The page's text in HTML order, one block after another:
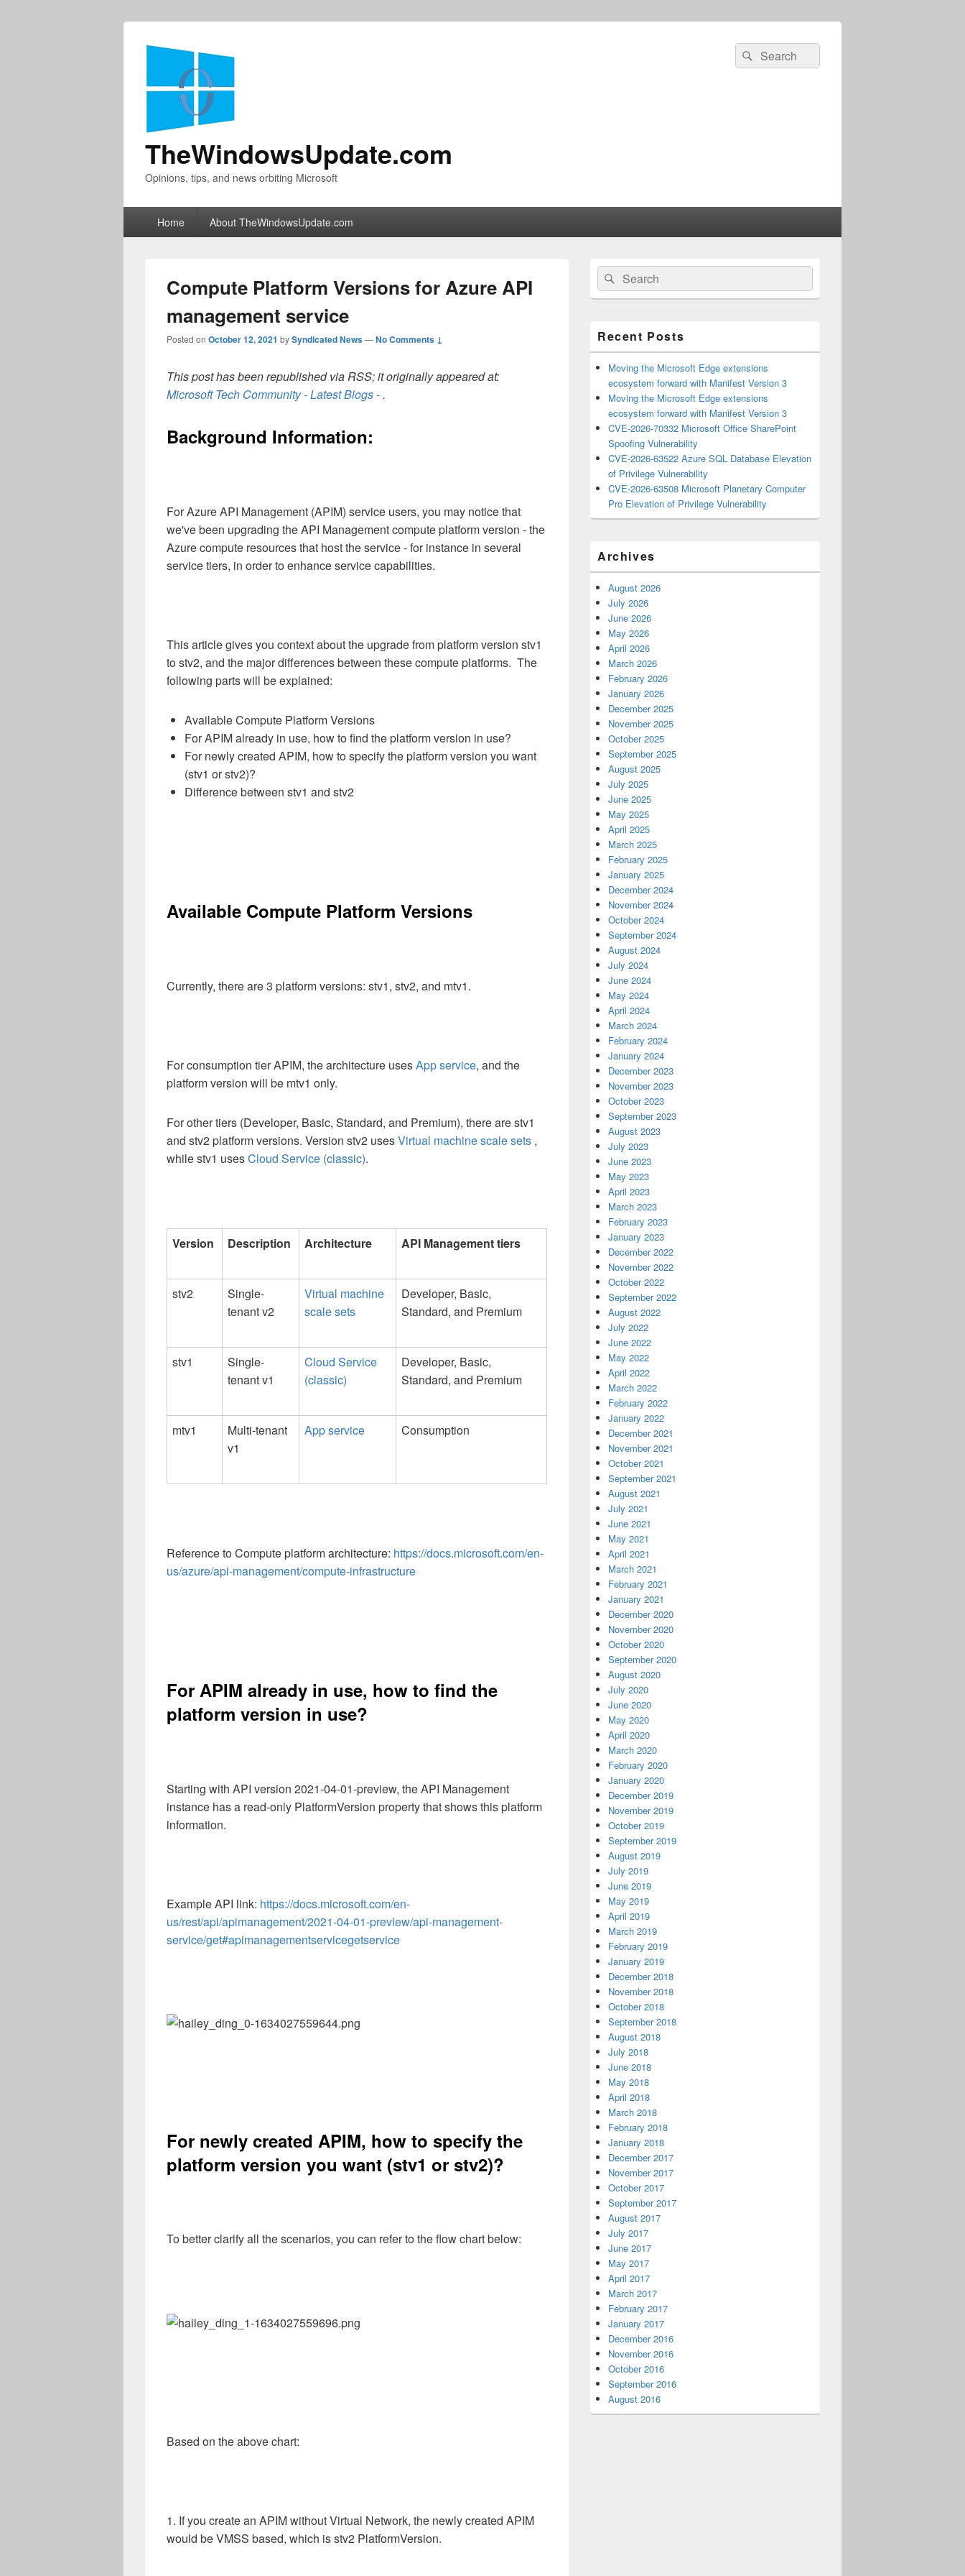
TheWindowsUpdate.com
Opinions, tips, and news orbiting Microsoft
Search
for:
Search
Home About TheWindowsUpdate.com
Compute Platform Versions for Azure API
management service
Posted on October 12, 2021 bySyndicated News—No Comments ↓
This post has been republished via RSS; it originally appeared at:
Microsoft Tech Community - Latest Blogs -.
Background Information:
For Azure API Management (APIM) service users, you may notice that
we've been upgrading the API Management compute platform version - the
Azure compute resources that host the service - for instance in several
service tiers, in order to enhance service capabilities.
This article gives you context about the upgrade from platform version stv1
to stv2, and the major differences between these compute platforms. The
following parts will be explained:
Available Compute Platform Versions
For APIM already in use, how to find the platform version in use?
For newly created APIM, how to specify the platform version you want
(stv1 or stv2)?
Difference between stv1 and stv2
Available Compute Platform Versions
Currently, there are 3 platform versions: stv1, stv2, and mtv1.
For consumption tier APIM, the architecture usesApp service, and the
platform version will be mtv1 only.
For other tiers (Developer, Basic, Standard, and Premium), there are stv1
and stv2 platform versions. Version stv2 usesVirtual machine scale sets ,
while stv1 usesCloud Service (classic).
Version Description Architecture API Management tiers
stv2
Single-
tenant v2
Virtual machine
scale sets
Developer, Basic,
Standard, and Premium
stv1
Single-
tenant v1
Cloud Service
(classic)
Developer, Basic,
Standard, and Premium
mtv1
Multi-tenant
v1
App service Consumption
Reference to Compute platform architecture: https://docs.microsoft.com/en-
us/azure/api-management/compute-infrastructure
For APIM already in use, how to find the
platform version in use?
Starting with API version 2021-04-01-preview, the API Management
instance has a read-only PlatformVersion property that shows this platform
information.
Example API link: https://docs.microsoft.com/en-
us/rest/api/apimanagement/2021-04-01-preview/api-management-
service/get#apimanagementservicegetservice
For newly created APIM, how to specify the
platform version you want (stv1 or stv2)?
To better clarify all the scenarios, you can refer to the flow chart below:
Based on the above chart:
1. If you create an APIM without Virtual Network, the newly created APIM
would be VMSS based, which is stv2 PlatformVersion.
Primary
Sidebar
Widget
Area
Search
for:
Search
Recent Posts
Moving the Microsoft Edge extensions
ecosystem forward with Manifest Version 3
Moving the Microsoft Edge extensions
ecosystem forward with Manifest Version 3
CVE-2026-70332 Microsoft Office SharePoint
Spoofing Vulnerability
CVE-2026-63522 Azure SQL Database Elevation
of Privilege Vulnerability
CVE-2026-63508 Microsoft Planetary Computer
Pro Elevation of Privilege Vulnerability
Archives
August 2026
July 2026
June 2026
May 2026
April 2026
March 2026
February 2026
January 2026
December 2025
November 2025
October 2025
September 2025
August 2025
July 2025
June 2025
May 2025
April 2025
March 2025
February 2025
January 2025
December 2024
November 2024
October 2024
September 2024
August 2024
July 2024
June 2024
May 2024
April 2024
March 2024
February 2024
January 2024
December 2023
November 2023
October 2023
September 2023
August 2023
July 2023
June 2023
May 2023
April 2023
March 2023
February 2023
January 2023
December 2022
November 2022
October 2022
September 2022
August 2022
July 2022
June 2022
May 2022
April 2022
March 2022
February 2022
January 2022
December 2021
November 2021
October 2021
September 2021
August 2021
July 2021
June 2021
May 2021
April 2021
March 2021
February 2021
January 2021
December 2020
November 2020
October 2020
September 2020
August 2020
July 2020
June 2020
May 2020
April 2020
March 2020
February 2020
January 2020
December 2019
November 2019
October 2019
September 2019
August 2019
July 2019
June 2019
May 2019
April 2019
March 2019
February 2019
January 2019
December 2018
November 2018
October 2018
September 2018
August 2018
July 2018
June 2018
May 2018
April 2018
March 2018
February 2018
January 2018
December 2017
November 2017
October 2017
September 2017
August 2017
July 2017
June 2017
May 2017
April 2017
March 2017
February 2017
January 2017
December 2016
November 2016
October 2016
September 2016
August 2016